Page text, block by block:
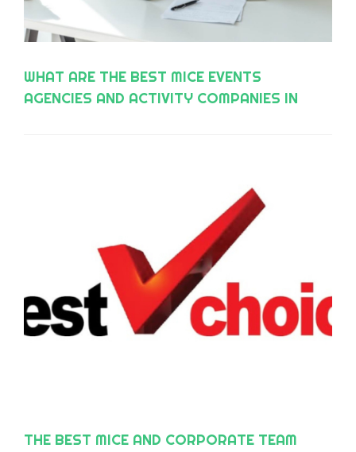
WHAT ARE THE BEST MICE EVENTS
AGENCIES AND ACTIVITY COMPANIES IN
THE BEST MICE AND CORPORATE TEAM